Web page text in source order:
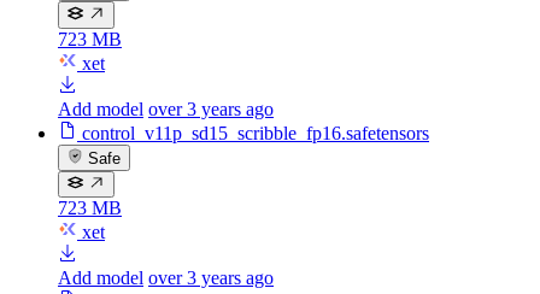
723 MB
xet
Add model over 3 years ago
control_v11p_sd15_scribble_fp16.safetensors
Safe
723 MB
xet
Add model over 3 years ago